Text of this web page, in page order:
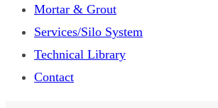
Mortar & Grout
Services/Silo System
Technical Library
Contact